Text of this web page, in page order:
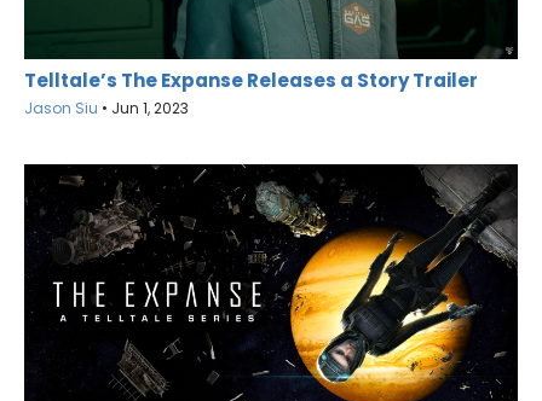
Telltale’s The Expanse Releases a Story Trailer
Jason Siu • Jun 1, 2023